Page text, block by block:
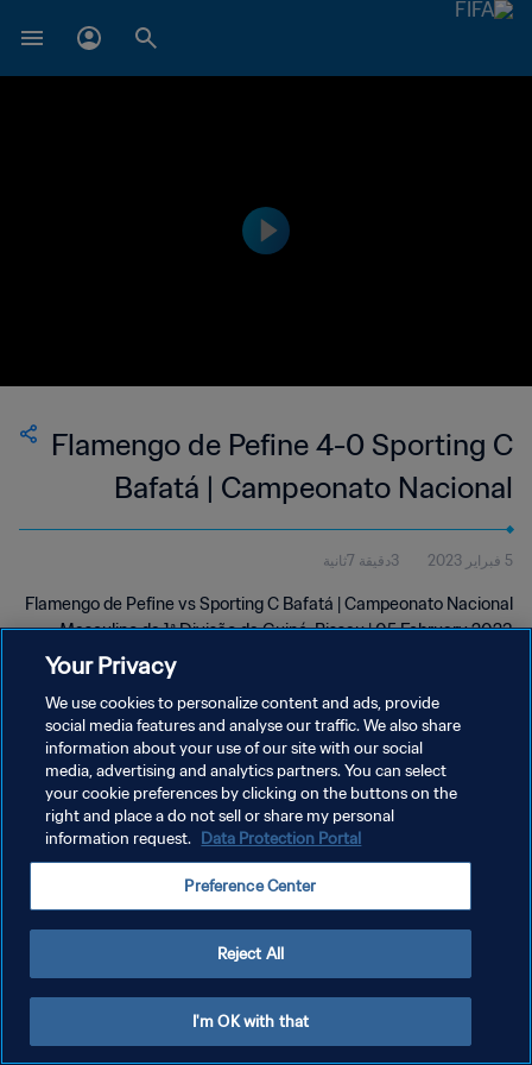
Flamengo de Pefine 4-0 Sporting C
Bafatá | Campeonato Nacional
Masculino da 1ª Divisão da Guiné-
Bissau | 05 Feb 2023
5 فبراير 2023 3دقيقة 7ثانية
Flamengo de Pefine vs Sporting C Bafatá | Campeonato Nacional
Masculino da 1ª Divisão da Guiné-Bissau | 05 February 2023
سياسة الخصوصية
إدارة تفضيلات ملفات تعريف الارتباط
Your Privacy
We use cookies to personalize content and ads, provide
social media features and analyse our traffic. We also share
information about your use of our site with our social
media, advertising and analytics partners. You can select
your cookie preferences by clicking on the buttons on the
right and place a do not sell or share my personal
information request. Data Protection Portal
Preference Center
Reject All
I'm OK with that